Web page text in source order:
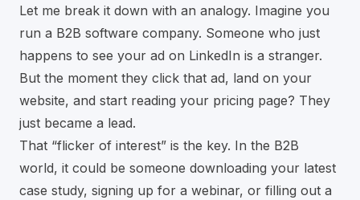
Let me break it down with an analogy. Imagine you
run a B2B software company. Someone who just
happens to see your ad on LinkedIn is a stranger.
But the moment they click that ad, land on your
website, and start reading your pricing page? They
just became a lead.
That “flicker of interest” is the key. In the B2B
world, it could be someone downloading your latest
case study, signing up for a webinar, or filling out a